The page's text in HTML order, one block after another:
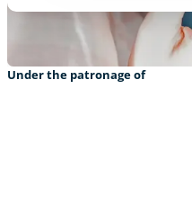
a
Under the patronage of